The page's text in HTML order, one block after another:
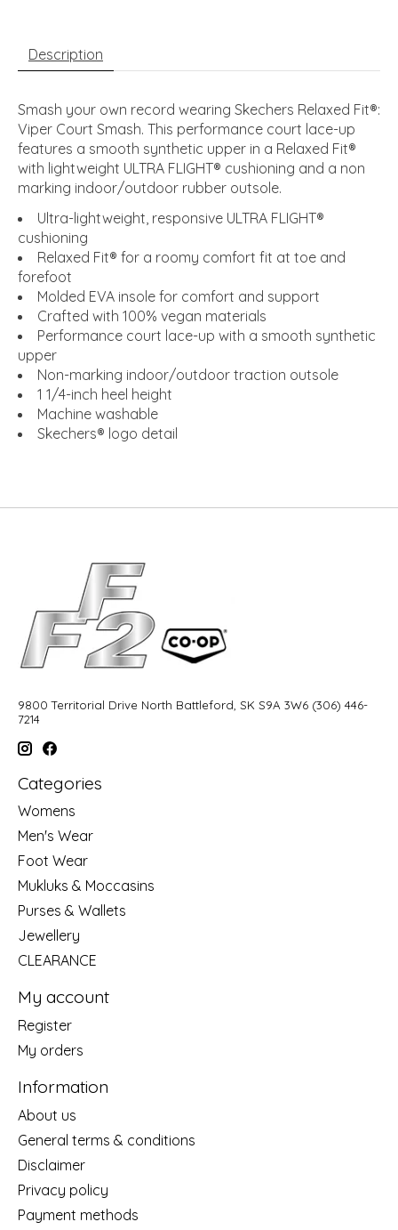
Description
Smash your own record wearing Skechers Relaxed Fit®:
Viper Court Smash. This performance court lace-up
features a smooth synthetic upper in a Relaxed Fit®
with lightweight ULTRA FLIGHT® cushioning and a non
marking indoor/outdoor rubber outsole.
Ultra-lightweight, responsive ULTRA FLIGHT®
cushioning
Relaxed Fit® for a roomy comfort fit at toe and
forefoot
Molded EVA insole for comfort and support
Crafted with 100% vegan materials
Performance court lace-up with a smooth synthetic
upper
Non-marking indoor/outdoor traction outsole
1 1/4-inch heel height
Machine washable
Skechers® logo detail
9800 Territorial Drive North Battleford, SK S9A 3W6 (306) 446-
7214
Categories
Womens
Men's Wear
Foot Wear
Mukluks & Moccasins
Purses & Wallets
Jewellery
CLEARANCE
My account
Register
My orders
Information
About us
General terms & conditions
Disclaimer
Privacy policy
Payment methods